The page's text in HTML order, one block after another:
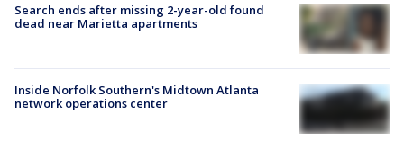
Search ends after missing 2-year-old found
dead near Marietta apartments
Inside Norfolk Southern's Midtown Atlanta
network operations center